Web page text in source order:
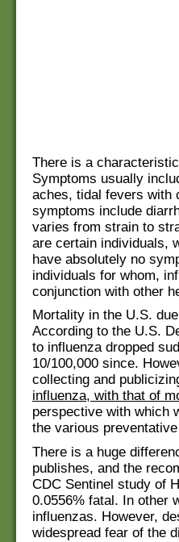
There is a
Symptoms usually
aches, tidal fevers with
symptoms include
varies from strain to
are certain individuals,
have absolutely no
individuals for whom,
conjunction with other
Mortality in the U.S.
According to the U.S.
to influenza dropped
10/100,000 since.
collecting and
influenza, with that of
perspective with which
the various
There is a huge
publishes, and the
CDC Sentinel study of
0.0556% fatal. In other
influenzas. However,
widespread fear of the